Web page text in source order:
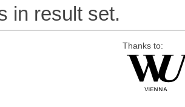
in result set.
Thanks to: